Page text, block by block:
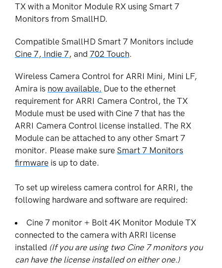
TX with a Monitor Module RX using Smart 7
Monitors from SmallHD.
Compatible SmallHD Smart 7 Monitors include
Cine 7, Indie 7, and 702 Touch.
Wireless Camera Control for ARRI Mini, Mini LF,
Amira is now available. Due to the ethernet
requirement for ARRI Camera Control, the TX
Module must be used with Cine 7 that has the
ARRI Camera Control license installed. The RX
Module can be attached to any other Smart 7
monitor. Please make sure Smart 7 Monitors
firmwareis up to date.
To set up wireless camera control for ARRI, the
following hardware and software are required:
Cine 7 monitor + Bolt 4K Monitor Module TX
connected to the camera with ARRI license
installed (If you are using two Cine 7 monitors you
can have the license installed on either one.)